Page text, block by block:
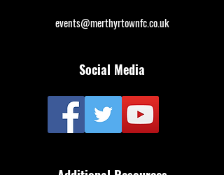
events@merthyrtownfc.co.uk
Social Media